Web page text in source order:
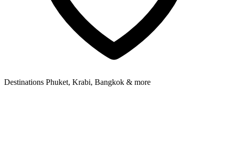
Destinations Phuket, Krabi, Bangkok & more